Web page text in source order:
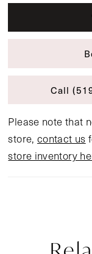
Call
Please note that
store,contact us
store inventory